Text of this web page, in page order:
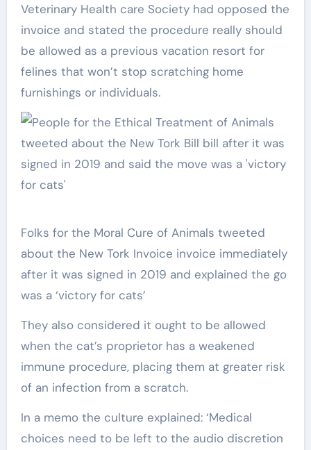
Veterinary Health care Society had opposed the
invoice and stated the procedure really should
be allowed as a previous vacation resort for
felines that won’t stop scratching home
furnishings or individuals.
Folks for the Moral Cure of Animals tweeted
about the New Tork Invoice invoice immediately
after it was signed in 2019 and explained the go
was a ‘victory for cats’
They also considered it ought to be allowed
when the cat’s proprietor has a weakened
immune procedure, placing them at greater risk
of an infection from a scratch.
In a memo the culture explained: ‘Medical
choices need to be left to the audio discretion